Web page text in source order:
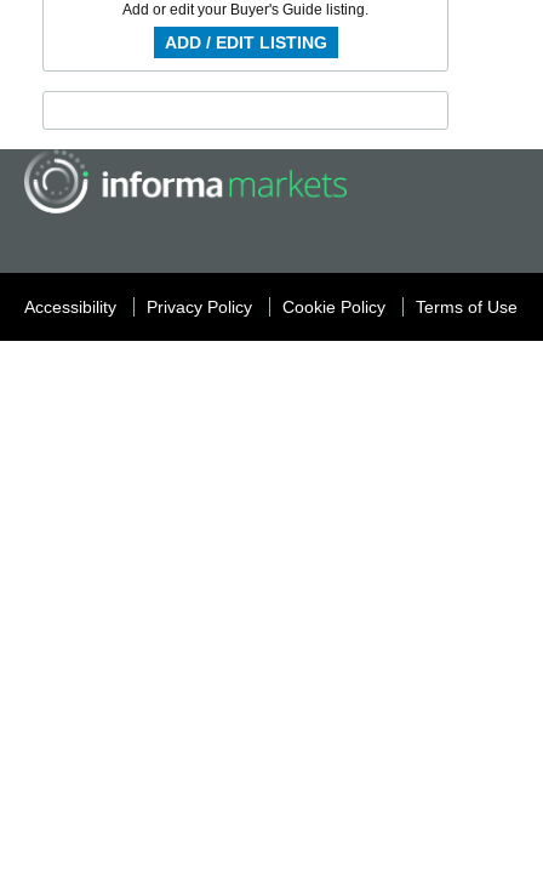
Add or edit your Buyer's Guide listing.
ADD / EDIT LISTING
Accessibility Privacy Policy Cookie Policy Terms of Use